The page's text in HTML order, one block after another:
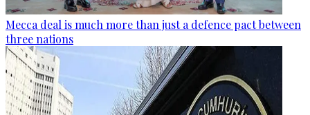
Mecca deal is much more than just a defence pact between
three nations